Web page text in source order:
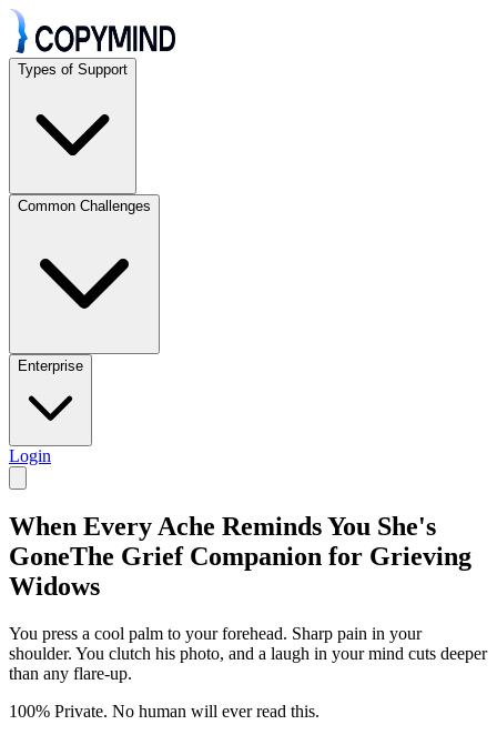
Types of Support
Common Challenges
Enterprise
Login
When Every Ache Reminds You She's
GoneThe Grief Companion for Grieving
Widows
You press a cool palm to your forehead. Sharp pain in your
shoulder. You clutch his photo, and a laugh in your mind cuts deeper
than any flare-up.
100% Private. No human will ever read this.